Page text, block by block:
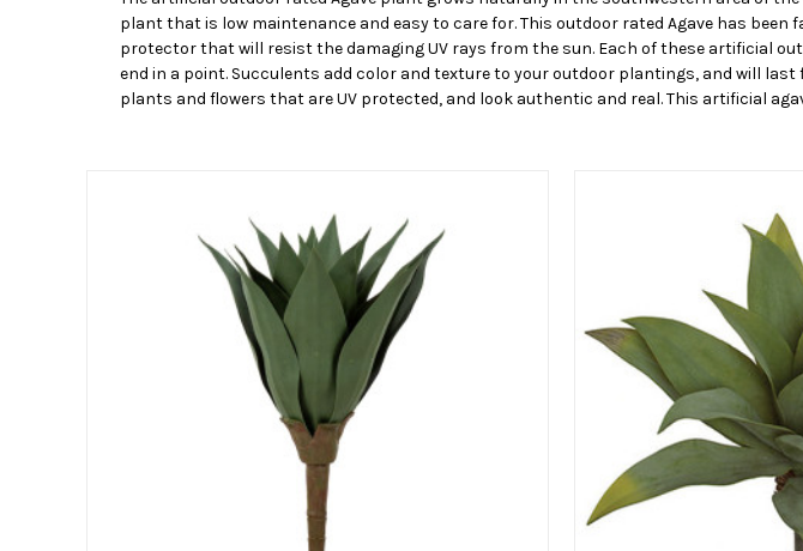
plant that is low maintenance and easy to care for. This outdoor rated Agave has
protector that will resist the damaging UV rays from the sun. Each of these artificial
end in a point. Succulents add color and texture to your outdoor plantings, and will
plants and flowers that are UV protected, and look authentic and real. This artificial